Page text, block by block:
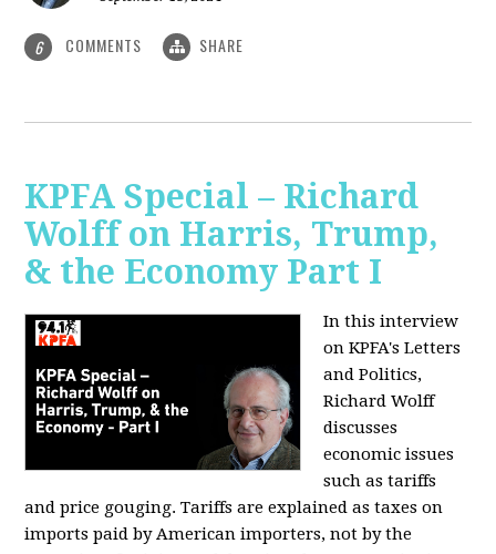
6 COMMENTS SHARE
KPFA Special – Richard
Wolff on Harris, Trump,
& the Economy Part I
In this interview
on KPFA's Letters
and Politics,
Richard Wolff
discusses
economic issues
such as tariffs
and price gouging. Tariffs are explained as taxes on
imports paid by American importers, not by the